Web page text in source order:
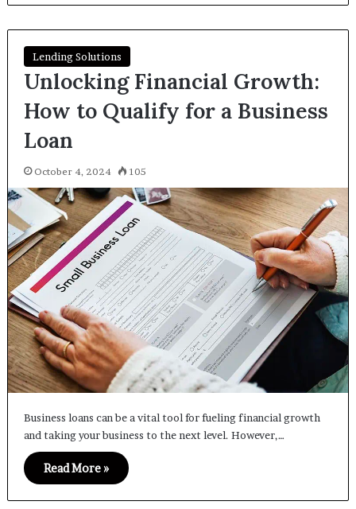
Lending Solutions
Unlocking Financial Growth:
How to Qualify for a Business
Loan
October 4, 2024 105
Business loans can be a vital tool for fueling financial growth
and taking your business to the next level. However,…
Read More »